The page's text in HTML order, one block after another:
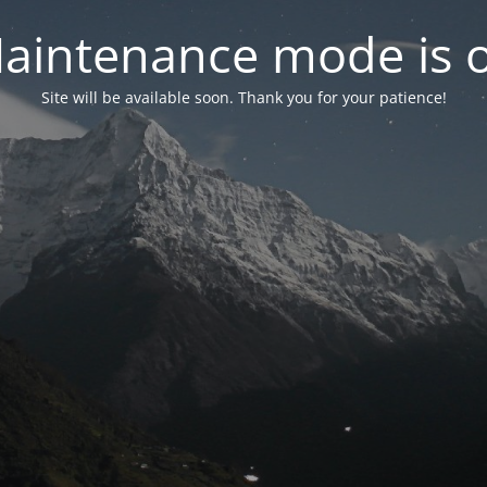
mode is
Site will be available soon. Thank you for your patience!